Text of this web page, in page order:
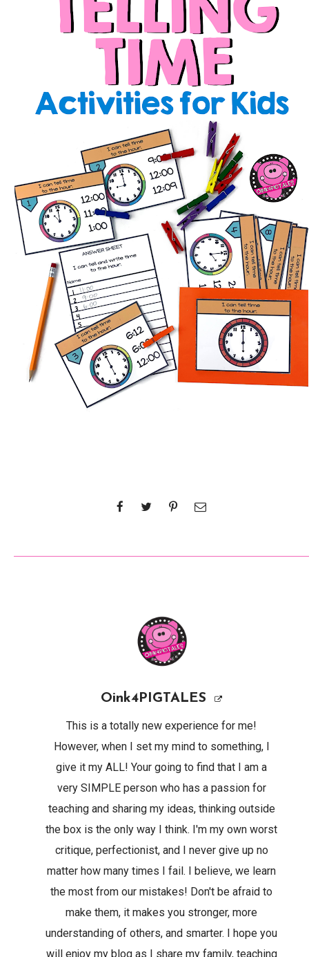
Oink4PIGTALES
This is a totally new experience for me!
However, when I set my mind to something, I
give it my ALL! Your going to find that I am a
very SIMPLE person who has a passion for
teaching and sharing my ideas, thinking outside
the box is the only way I think. I'm my own worst
critique, perfectionist, and I never give up no
matter how many times I fail. I believe, we learn
the most from our mistakes! Don't be afraid to
make them, it makes you stronger, more
understanding of others, and smarter. I hope you
will enjoy my blog as I share my family, teaching